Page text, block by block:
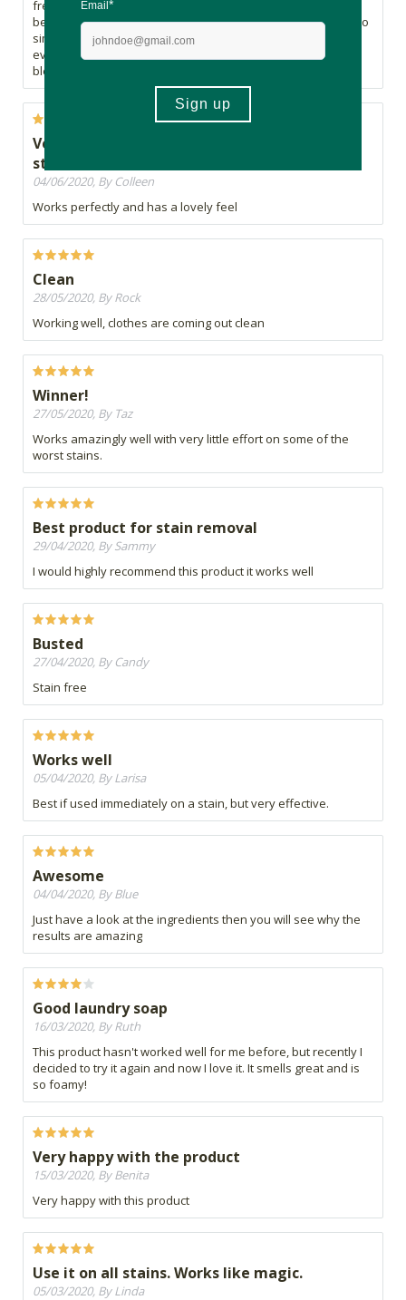
free. It even got old stains out of a white shirt, that I have
been struggling with forever. What works best I've found is to
simply rub on stains the night before you wash, throw
everything in the washing machine, add a scoop of natural
bleach, and that's it.
Very good for stain removal - particularly old
stains
04/06/2020, By Colleen
Works perfectly and has a lovely feel
Clean
28/05/2020, By Rock
Working well, clothes are coming out clean
Winner!
27/05/2020, By Taz
Works amazingly well with very little effort on some of the
worst stains.
Best product for stain removal
29/04/2020, By Sammy
I would highly recommend this product it works well
Busted
27/04/2020, By Candy
Stain free
Works well
05/04/2020, By Larisa
Best if used immediately on a stain, but very effective.
Awesome
04/04/2020, By Blue
Just have a look at the ingredients then you will see why the
results are amazing
Good laundry soap
16/03/2020, By Ruth
This product hasn't worked well for me before, but recently I
decided to try it again and now I love it. It smells great and is
so foamy!
Very happy with the product
15/03/2020, By Benita
Very happy with this product
Use it on all stains. Works like magic.
05/03/2020, By Linda